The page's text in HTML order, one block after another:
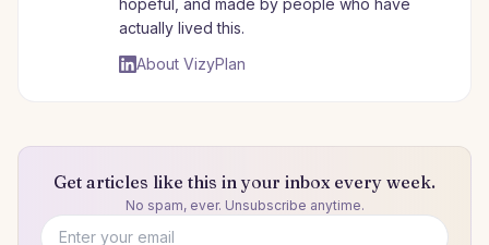
hopeful, and made by people who have
actually lived this.
About VizyPlan
Get articles like this in your inbox every week.
No spam, ever. Unsubscribe anytime.